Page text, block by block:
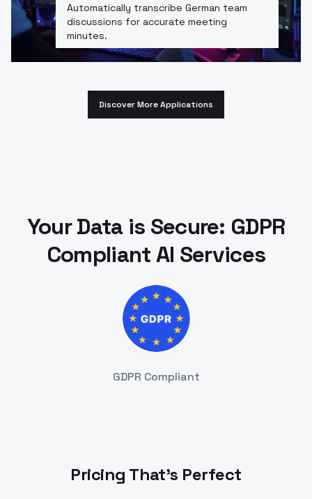
Automatically transcribe German team
discussions for accurate meeting
minutes.
Discover More Applications
Your Data is Secure: GDPR
Compliant AI Services
GDPR Compliant
Pricing That's Perfect